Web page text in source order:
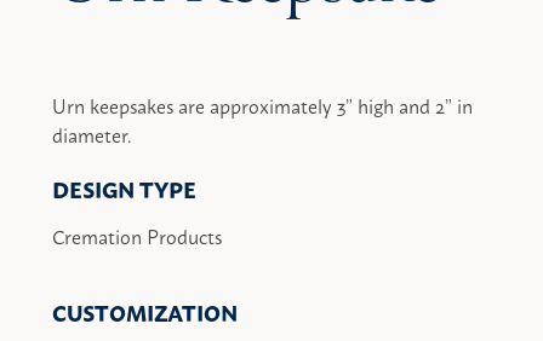
Urn keepsakes are approximately 3” high and 2” in
diameter.
DESIGN TYPE
Cremation Products
CUSTOMIZATION